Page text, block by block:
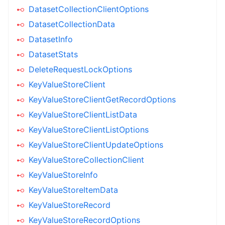
DatasetCollectionClientOptions
DatasetCollectionData
DatasetInfo
DatasetStats
DeleteRequestLockOptions
KeyValueStoreClient
KeyValueStoreClientGetRecordOptions
KeyValueStoreClientListData
KeyValueStoreClientListOptions
KeyValueStoreClientUpdateOptions
KeyValueStoreCollectionClient
KeyValueStoreInfo
KeyValueStoreItemData
KeyValueStoreRecord
KeyValueStoreRecordOptions